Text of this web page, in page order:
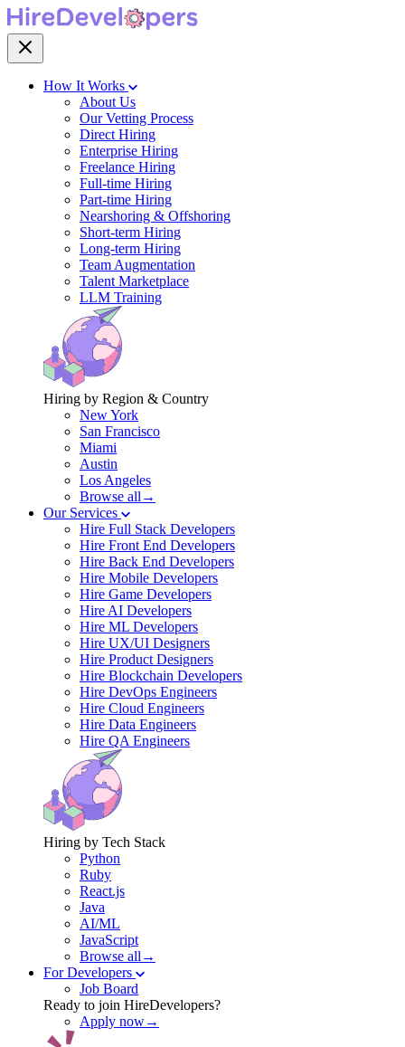
How It Works
About Us
Our Vetting Process
Direct Hiring
Enterprise Hiring
Freelance Hiring
Full-time Hiring
Part-time Hiring
Nearshoring & Offshoring
Short-term Hiring
Long-term Hiring
Team Augmentation
Talent Marketplace
LLM Training
Hiring by Region & Country
New York
San Francisco
Miami
Austin
Los Angeles
Browse all→
Our Services
Hire Full Stack Developers
Hire Front End Developers
Hire Back End Developers
Hire Mobile Developers
Hire Game Developers
Hire AI Developers
Hire ML Developers
Hire UX/UI Designers
Hire Product Designers
Hire Blockchain Developers
Hire DevOps Engineers
Hire Cloud Engineers
Hire Data Engineers
Hire QA Engineers
Hiring by Tech Stack
Python
Ruby
React.js
Java
AI/ML
JavaScript
Browse all→
For Developers
Job Board
Ready to join HireDevelopers?
Apply now→